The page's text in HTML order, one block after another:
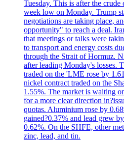
Tuesday. This is after the
week low on Monday. Trump
negotiations are taking place,
opportunity" to reach a deal.
that meetings or talks were
to transport and energy costs
through the Strait of Hormuz.
after leading Monday's losses.
traded on the 'LME rose by
nickel contract traded on the
1.55%. The market is waiting
for a more clear direction
quotas. Aluminium rose by
gained?0.37% and lead grew
0.62%. On the SHFE, other
zinc, lead, and tin.